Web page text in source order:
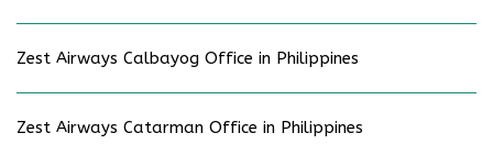
Zest Airways Calbayog Office in Philippines
Zest Airways Catarman Office in Philippines